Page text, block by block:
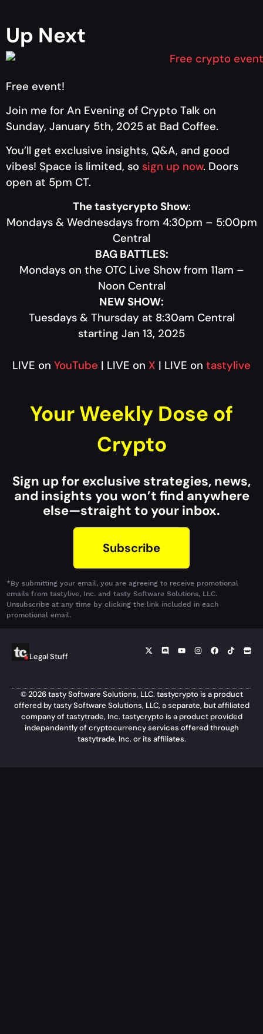
Up Next
Free event!
Join me for An Evening of Crypto Talk on
Sunday, January 5th, 2025 at Bad Coffee.
You’ll get exclusive insights, Q&A, and good
vibes! Space is limited, so sign up now. Doors
open at 5pm CT.
The tastycrypto Show:
Mondays & Wednesdays from 4:30pm – 5:00pm
Central
BAG BATTLES:
Mondays on the OTC Live Show from 11am –
Noon Central
NEW SHOW:
Tuesdays & Thursday at 8:30am Central
starting Jan 13, 2025
LIVE on YouTube | LIVE on X | LIVE on tastylive
Your Weekly Dose of
Crypto
Sign up for exclusive strategies, news,
and insights you won’t find anywhere
else—straight to your inbox.
Subscribe
*By submitting your email, you are agreeing to receive promotional
emails from tastylive, Inc. and tasty Software Solutions, LLC.
Unsubscribe at any time by clicking the link included in each
promotional email.
Legal Stuff
© 2026 tasty Software Solutions, LLC. tastycrypto is a product
offered by tasty Software Solutions, LLC, a separate, but affiliated
company of tastytrade, Inc. tastycrypto is a product provided
independently of cryptocurrency services offered through
tastytrade, Inc. or its affiliates.